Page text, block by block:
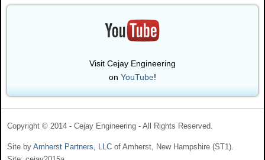
Visit Cejay Engineering
on YouTube!
Copyright © 2014 - Cejay Engineering - All Rights Reserved.
Site by Amherst Partners, LLC of Amherst, New Hampshire (ST1).